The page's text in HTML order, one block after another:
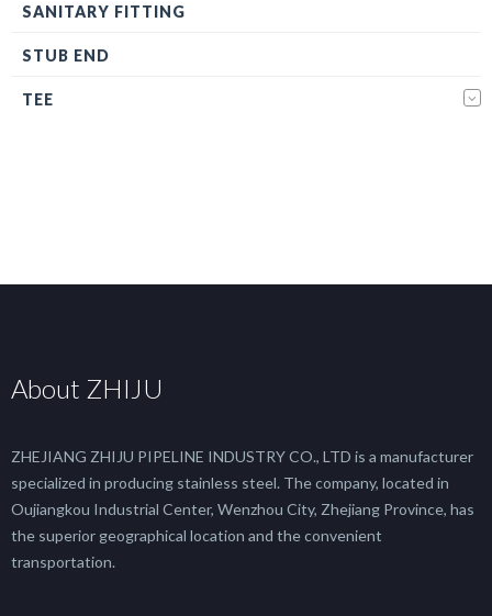
SANITARY FITTING
STUB END
TEE
About ZHIJU
ZHEJIANG ZHIJU PIPELINE INDUSTRY CO., LTD is a manufacturer
specialized in producing stainless steel. The company, located in
Oujiangkou Industrial Center, Wenzhou City, Zhejiang Province, has
the superior geographical location and the convenient
transportation.